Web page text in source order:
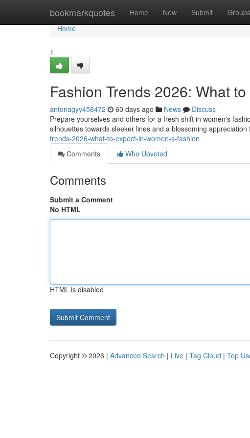
bookmarkquotes Home New Submit Groups
Home
Home
1
Fashion Trends 2026: What
antonagyy458472 60 days ago News
Discuss
Prepare yourselves and others for a fresh shift in women's
silhouettes towards sleeker lines and a blossoming appreciation
trends-2026-what-to-expect-in-women-s-fashion
Comments
Who Upvoted
Comments
Submit a Comment
No HTML
HTML is disabled
Copyright © 2026 | Advanced Search | Live | Tag Cloud | Top